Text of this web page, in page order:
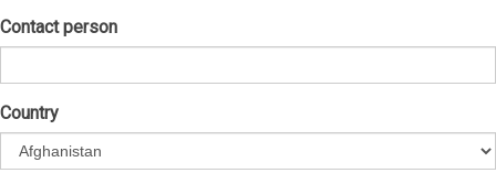
Contact person
Country